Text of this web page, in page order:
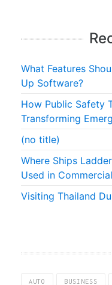
What Features
Up Software?
How Public Safety
Transforming
(no title)
Where Ships
Used in
Visiting Thailand
AUTO BUSINESS